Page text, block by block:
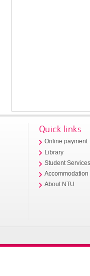
Quick links
Online payment
Library
Student
Accommodation
About NTU